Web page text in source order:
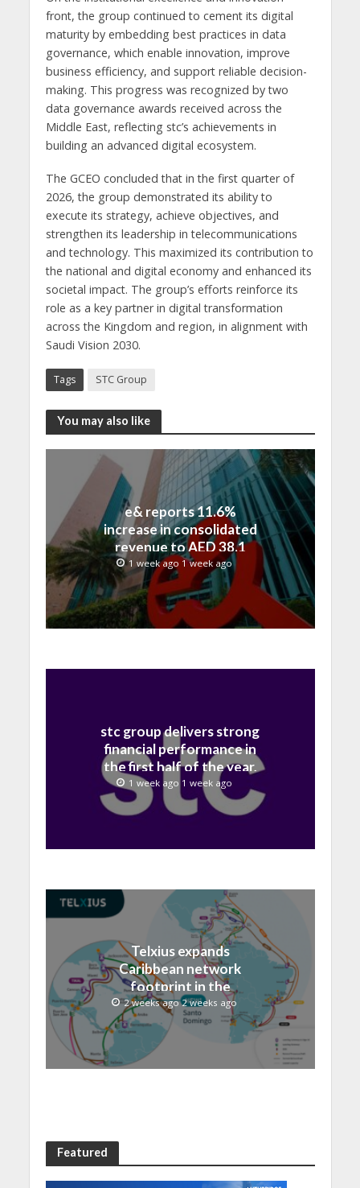
front, the group continued to cement its digital
maturity by embedding best practices in data
governance, which enable innovation, improve
business efficiency, and support reliable decision-
making. This progress was recognized by two
data governance awards received across the
Middle East, reflecting stc’s achievements in
building an advanced digital ecosystem.
The GCEO concluded that in the first quarter of
2026, the group demonstrated its ability to
execute its strategy, achieve objectives, and
strengthen its leadership in telecommunications
and technology. This maximized its contribution to
the national and digital economy and enhanced its
societal impact. The group’s efforts reinforce its
role as a key partner in digital transformation
across the Kingdom and region, in alignment with
Saudi Vision 2030.
Tags STC Group
You may also like
e& reports 11.6%
increase in consolidated
revenue to AED 38.1
billion in H1 2026
1 week ago 1 week ago
stc group delivers strong
financial performance in
the first half of the year,
with revenue reaching a
record 40.1 Billion
1 week ago 1 week ago
Telxius expands
Caribbean network
footprint in the
Dominican Republic with
new Santo Domingo PoP
at NAP Caribe
2 weeks ago 2 weeks ago
Featured